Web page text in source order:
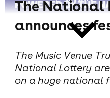
cities
The National
announces
The Music Venue
National Lottery
on a huge national